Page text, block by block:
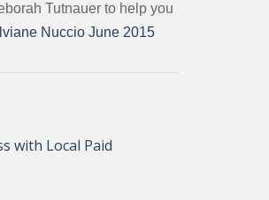
Tutnauer to help you
Nuccio June 2015
with Local Paid